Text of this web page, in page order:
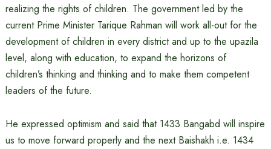
realizing the rights of children. The government led by the
current Prime Minister Tarique Rahman will work all-out for the
development of children in every district and up to the upazila
level, along with education, to expand the horizons of
children’s thinking and thinking and to make them competent
leaders of the future.
He expressed optimism and said that 1433 Bangabd will inspire
us to move forward properly and the next Baishakh i.e. 1434